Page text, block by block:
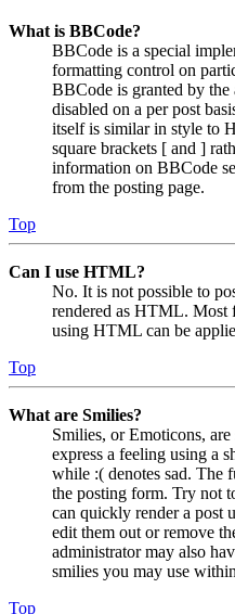
What is BBCode?
BBCode is a special
formatting control on
BBCode is granted by the
disabled on a per post
itself is similar in style to
square brackets [ and ]
information on BBCode
from the posting page.
Top
Can I use HTML?
No. It is not possible to
rendered as HTML. Most
using HTML can be
Top
What are Smilies?
Smilies, or Emoticons,
express a feeling using a
while :( denotes sad. The
the posting form. Try not
can quickly render a post
edit them out or remove
administrator may also
smilies you may use
Top